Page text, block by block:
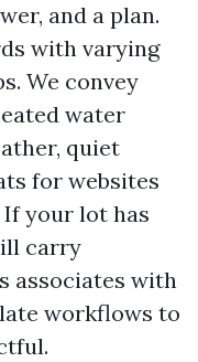
and a plan.
with varying
We convey
water
quiet
for websites
your lot has
carry
associates with
workflows to